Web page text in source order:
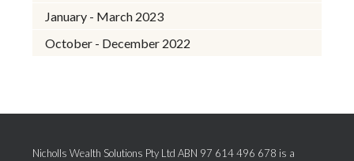
January - March 2023
October - December 2022
Nicholls Wealth Solutions Pty Ltd ABN 97 614 496 678 is a